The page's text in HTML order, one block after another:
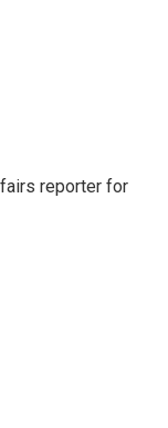
reporter for